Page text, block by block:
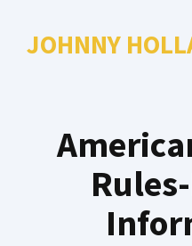
JOHNNY